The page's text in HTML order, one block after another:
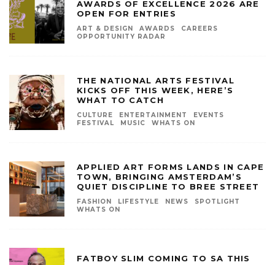
AWARDS OF EXCELLENCE 2026 ARE
OPEN FOR ENTRIES
ART & DESIGN AWARDS
CAREERS
OPPORTUNITY RADAR
THE NATIONAL ARTS FESTIVAL
KICKS OFF THIS WEEK, HERE’S
WHAT TO CATCH
CULTURE ENTERTAINMENT
EVENTS
FESTIVAL
MUSIC WHATS ON
APPLIED ART FORMS LANDS IN CAPE
TOWN, BRINGING AMSTERDAM’S
QUIET DISCIPLINE TO BREE STREET
FASHION LIFESTYLE NEWS
SPOTLIGHT
WHATS ON
FATBOY SLIM COMING TO SA THIS